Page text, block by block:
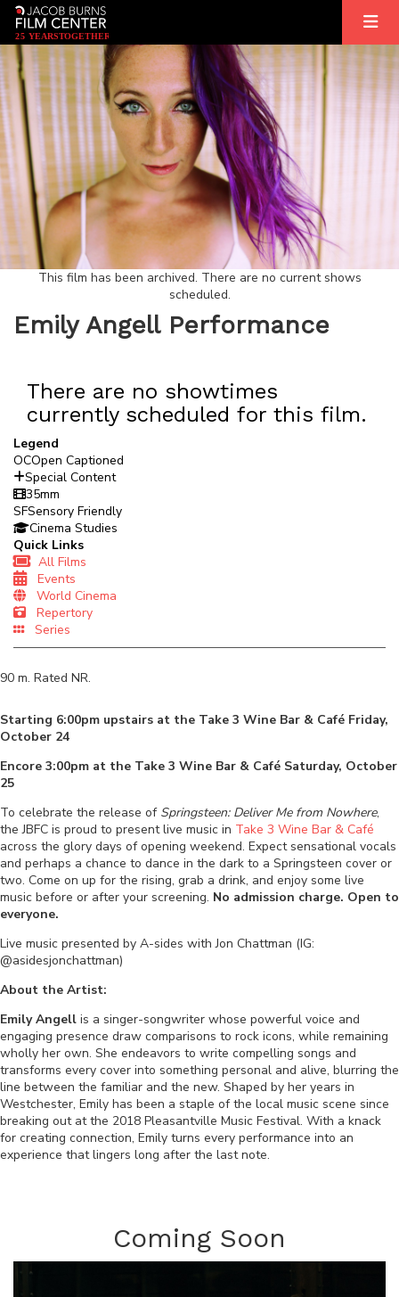
25 YEARSTOGETHER
This film has been archived. There are no current shows
scheduled.
Emily Angell Performance
There are no showtimes
currently scheduled for this film.
Legend
OCOpen Captioned
Special Content
35mm
SFSensory Friendly
Cinema Studies
Quick Links
All Films
Events
World Cinema
Repertory
Series
90 m. Rated NR.
Starting 6:00pm upstairs at the Take 3 Wine Bar & Café Friday,
October 24
Encore 3:00pm at the Take 3 Wine Bar & Café Saturday, October
25
To celebrate the release of Springsteen: Deliver Me from Nowhere,
the JBFC is proud to present live music in Take 3 Wine Bar & Café
across the glory days of opening weekend. Expect sensational vocals
and perhaps a chance to dance in the dark to a Springsteen cover or
two. Come on up for the rising, grab a drink, and enjoy some live
music before or after your screening. No admission charge. Open to
everyone.
Live music presented by A-sides with Jon Chattman (IG:
@asidesjonchattman)
About the Artist:
Emily Angell is a singer-songwriter whose powerful voice and
engaging presence draw comparisons to rock icons, while remaining
wholly her own. She endeavors to write compelling songs and
transforms every cover into something personal and alive, blurring the
line between the familiar and the new. Shaped by her years in
Westchester, Emily has been a staple of the local music scene since
breaking out at the 2018 Pleasantville Music Festival. With a knack
for creating connection, Emily turns every performance into an
experience that lingers long after the last note.
Coming Soon